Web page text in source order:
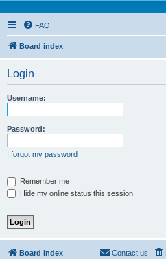
FAQ
Board index
Login
Username:
Password:
I forgot my password
Remember me
Hide my online status this session
Board index Contact us